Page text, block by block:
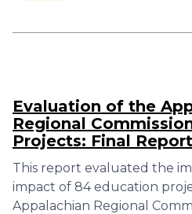
Evaluation of the
Regional
Projects: Final
This report evaluated the
impact of 84 education
Appalachian Regional